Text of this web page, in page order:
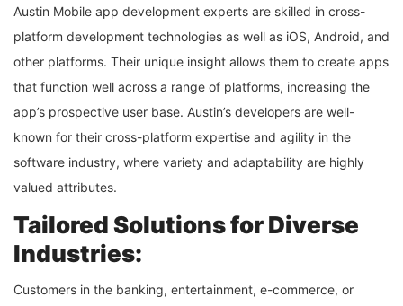
Austin Mobile app development experts are skilled in cross-
platform development technologies as well as iOS, Android, and
other platforms. Their unique insight allows them to create apps
that function well across a range of platforms, increasing the
app’s prospective user base. Austin’s developers are well-
known for their cross-platform expertise and agility in the
software industry, where variety and adaptability are highly
valued attributes.
Tailored Solutions for Diverse
Industries:
Customers in the banking, entertainment, e-commerce, or